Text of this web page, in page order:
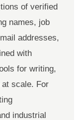
of verified
names, job
addresses,
with
for writing,
at scale. For
industrial